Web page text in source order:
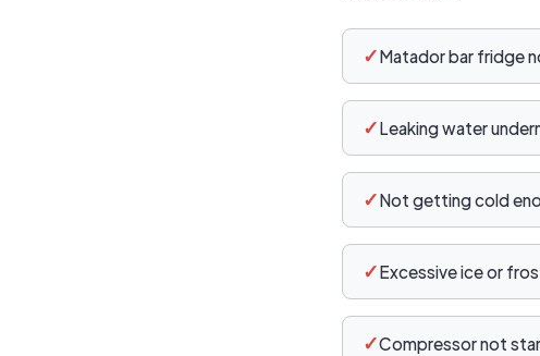
✓Matador bar fridge
✓Leaking water
✓Not getting cold
✓Excessive ice or
✓Compressor not